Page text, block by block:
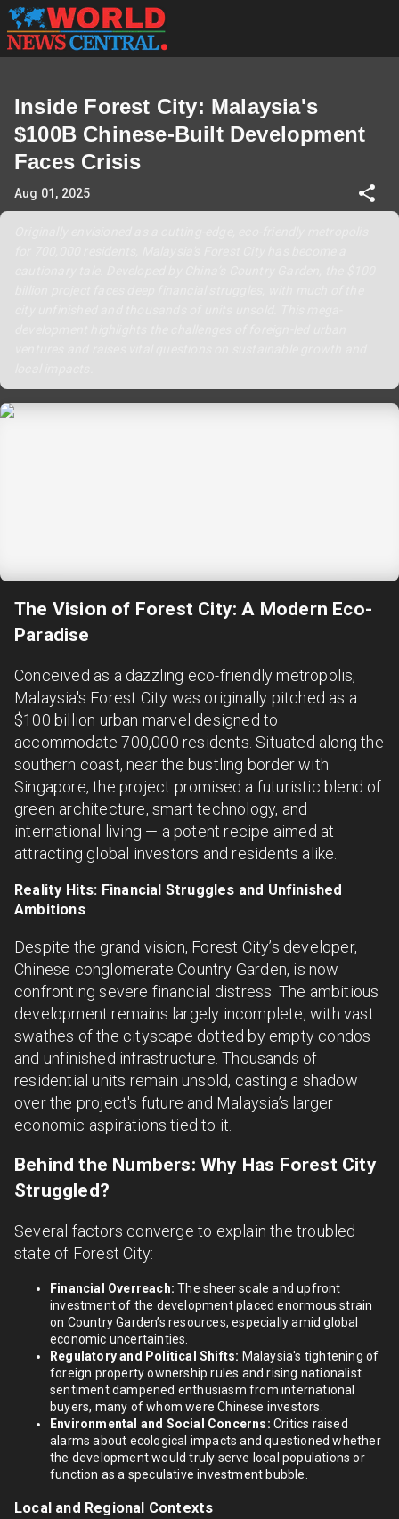
Inside Forest City: Malaysia's
$100B Chinese-Built Development
Faces Crisis
Aug 01, 2025
The Vision of Forest City: A Modern Eco-
Paradise
Conceived as a dazzling eco-friendly metropolis,
Malaysia's Forest City was originally pitched as a
$100 billion urban marvel designed to
accommodate 700,000 residents. Situated along the
southern coast, near the bustling border with
Singapore, the project promised a futuristic blend of
green architecture, smart technology, and
international living — a potent recipe aimed at
attracting global investors and residents alike.
Reality Hits: Financial Struggles and Unfinished
Ambitions
Despite the grand vision, Forest City’s developer,
Chinese conglomerate Country Garden, is now
confronting severe financial distress. The ambitious
development remains largely incomplete, with vast
swathes of the cityscape dotted by empty condos
and unfinished infrastructure. Thousands of
residential units remain unsold, casting a shadow
over the project's future and Malaysia’s larger
economic aspirations tied to it.
Behind the Numbers: Why Has Forest City
Struggled?
Several factors converge to explain the troubled
state of Forest City:
Financial Overreach: The sheer scale and upfront
investment of the development placed enormous strain
on Country Garden’s resources, especially amid global
economic uncertainties.
Regulatory and Political Shifts: Malaysia's tightening of
foreign property ownership rules and rising nationalist
sentiment dampened enthusiasm from international
buyers, many of whom were Chinese investors.
Environmental and Social Concerns: Critics raised
alarms about ecological impacts and questioned whether
the development would truly serve local populations or
function as a speculative investment bubble.
Local and Regional Contexts